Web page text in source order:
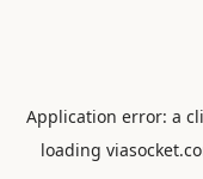
Application error: a
loading